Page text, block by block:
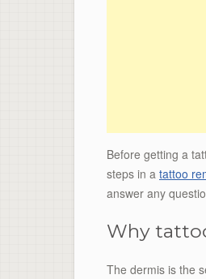
Before getting a
steps in a tattoo
answer any
Why
The dermis is the